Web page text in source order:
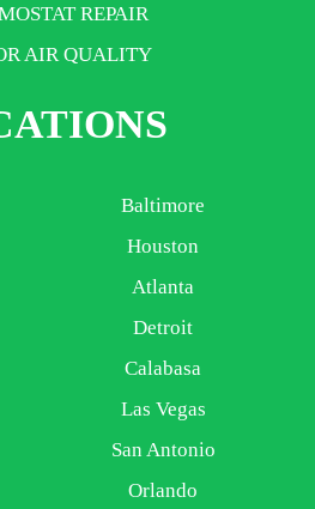
REPAIR
AIR QUALITY
Baltimore
Houston
Atlanta
Detroit
Calabasa
Las Vegas
San Antonio
Orlando